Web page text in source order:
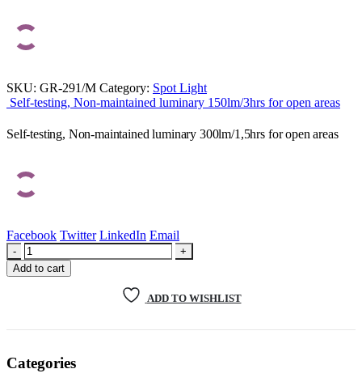
SKU: GR-291/M Category: Spot Light
Self-testing, Non-maintained luminary 150lm/3hrs for open areas
Self-testing, Non-maintained luminary 300lm/1,5hrs for open areas
Facebook Twitter LinkedIn Email
-
+
Add to cart
ADD TO WISHLIST
Categories